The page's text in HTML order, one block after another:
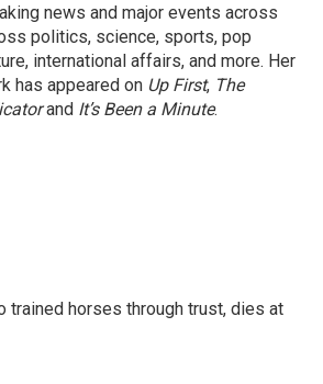
news and major events across
politics, science, sports, pop
international affairs, and more. Her
has appeared on Up First, The
and It’s Been a Minute.
trained horses through trust, dies at